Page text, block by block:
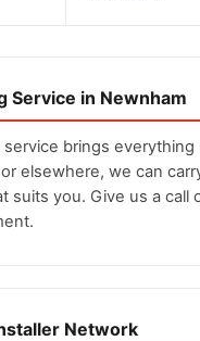
Service in Newnham
service brings
elsewhere, we can
suits you. Give us a call
Network